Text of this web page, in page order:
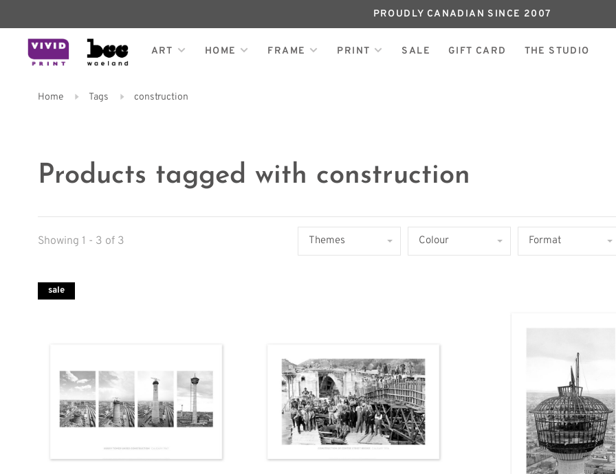
PROUDLY CANADIAN SINCE 2007
ART HOME FRAME PRINT SALE GIFT CARD THE STUDIO
Home Tags construction
Products tagged with construction
Showing 1 - 3 of 3 Themes Colour Format
sale